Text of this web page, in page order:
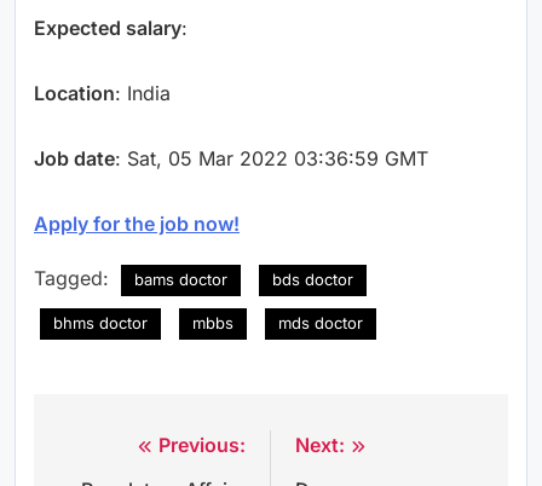
Expected salary:
Location: India
Job date: Sat, 05 Mar 2022 03:36:59 GMT
Apply for the job now!
Tagged: bams doctor bds doctor
bhms doctor mbbs mds doctor
Previous:
Next: